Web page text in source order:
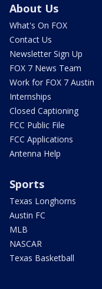
About Us
What's On FOX
Contact Us
Newsletter Sign Up
FOX 7 News Team
Work for FOX 7 Austin
Internships
Closed Captioning
FCC Public File
FCC Applications
Antenna Help
Sports
Texas Longhorns
Austin FC
MLB
NASCAR
Texas Basketball